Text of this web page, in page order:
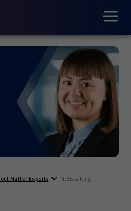
Matter Experts Melissa King